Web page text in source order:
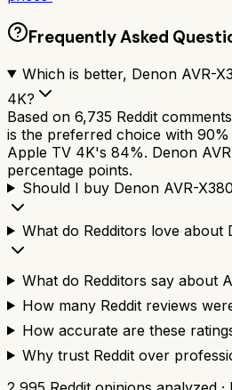
Frequently Asked
Which is better, Denon AVR-
4K?
Based on 6,735 Reddit
is the preferred choice with 90%
Apple TV 4K's 84%. Denon
percentage points.
Should I buy Denon AVR-
What do Redditors love about
What do Redditors say about
How many Reddit reviews
How accurate are these
Why trust Reddit over